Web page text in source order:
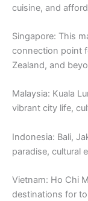
cuisine, and
Singapore: This
connection point
Zealand, and
Malaysia: Kuala
vibrant city life,
Indonesia: Bali,
paradise, cultural
Vietnam: Ho Chi
destinations for